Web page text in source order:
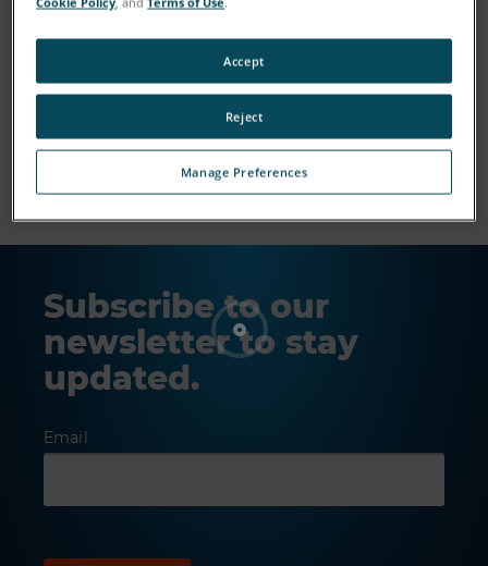
Show More
Subscribe to our
newsletter to stay
updated.
Email
Manage Preferences
Reject
Accept